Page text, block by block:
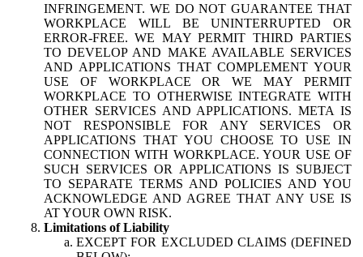
INFRINGEMENT. WE DO NOT GUARANTEE THAT
WORKPLACE WILL BE UNINTERRUPTED OR
ERROR-FREE. WE MAY PERMIT THIRD PARTIES
TO DEVELOP AND MAKE AVAILABLE SERVICES
AND APPLICATIONS THAT COMPLEMENT YOUR
USE OF WORKPLACE OR WE MAY PERMIT
WORKPLACE TO OTHERWISE INTEGRATE WITH
OTHER SERVICES AND APPLICATIONS. META IS
NOT RESPONSIBLE FOR ANY SERVICES OR
APPLICATIONS THAT YOU CHOOSE TO USE IN
CONNECTION WITH WORKPLACE. YOUR USE OF
SUCH SERVICES OR APPLICATIONS IS SUBJECT
TO SEPARATE TERMS AND POLICIES AND YOU
ACKNOWLEDGE AND AGREE THAT ANY USE IS
AT YOUR OWN RISK.
Limitations of Liability
EXCEPT FOR EXCLUDED CLAIMS (DEFINED